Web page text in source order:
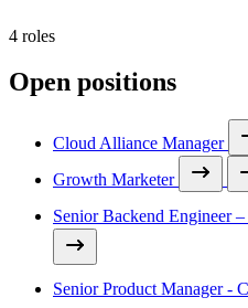
4 roles
Open positions
Cloud Alliance Manager
Growth Marketer
Senior Backend Engineer
Senior Product Manager -